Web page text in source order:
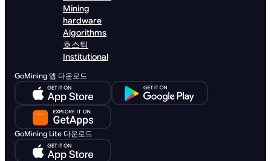
Mining
hardware
Algorithms
호스팅
Institutional
GoMining 앱 다운로드
GoMining Lite 다운로드